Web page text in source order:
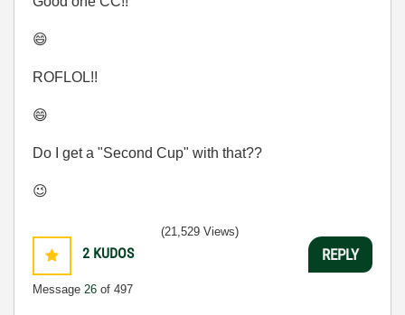
😄
ROFLOL!!
😄
Do I get a "Second Cup" with that??
😉
2 KUDOS
Message 26 of 497
(21,529 Views)
REPLY